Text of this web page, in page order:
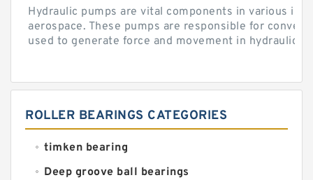
Hydraulic pumps are vital components in various
aerospace. These pumps are responsible for
used to generate force and movement in hydraulic...
ROLLER BEARINGS CATEGORIES
timken bearing
Deep groove ball bearings